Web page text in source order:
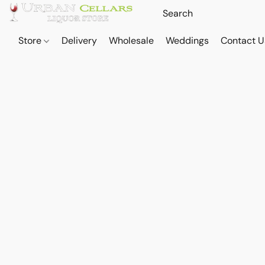
Store Delivery Wholesale Weddings Contact